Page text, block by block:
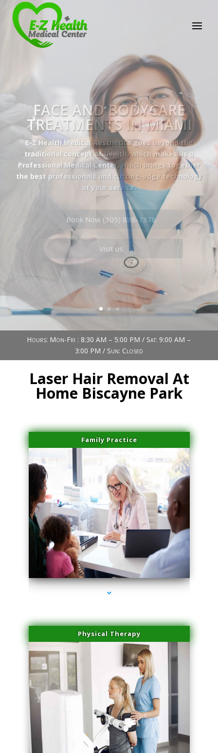
E-Z Health Medical
Center
Professional Medical Center
We provide a variety of services spanning Family
Practice to Aesthetic to address our patient's
Book Now (305) 888-7378
Visit us
Hours: Mon-Fri : 8:30 AM – 5:00 PM / Sat: 9:00 AM –
3:00 PM / Sun: Closed
Laser Hair Removal At
Home Biscayne Park
Family Practice
series-1000-Medical Center Specializes
Physical Therapy